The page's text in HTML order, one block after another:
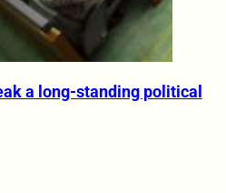
a long-standing political